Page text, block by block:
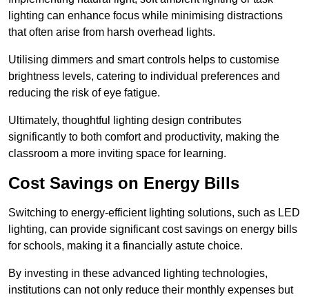
lighting can enhance focus while minimising distractions
that often arise from harsh overhead lights.
Utilising dimmers and smart controls helps to customise
brightness levels, catering to individual preferences and
reducing the risk of eye fatigue.
Ultimately, thoughtful lighting design contributes
significantly to both comfort and productivity, making the
classroom a more inviting space for learning.
Cost Savings on Energy Bills
Switching to energy-efficient lighting solutions, such as LED
lighting, can provide significant cost savings on energy bills
for schools, making it a financially astute choice.
By investing in these advanced lighting technologies,
institutions can not only reduce their monthly expenses but